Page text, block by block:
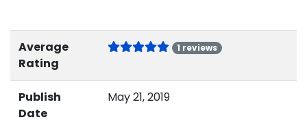
Average
Rating
1 reviews
Publish
Date
May 21, 2019